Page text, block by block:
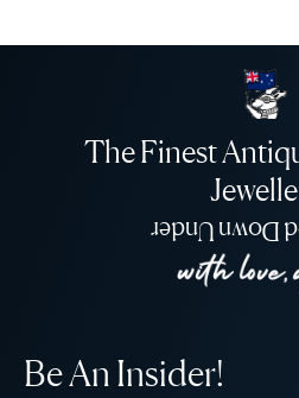
The Finest
Delivered
Be An Insider!